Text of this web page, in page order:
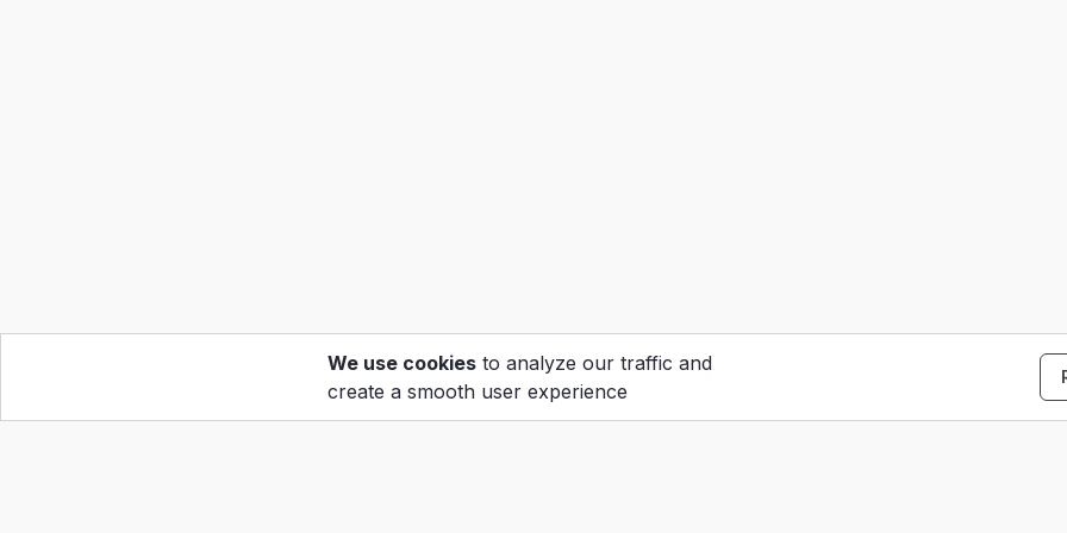
We use cookiesto analyze our traffic and
create a smooth user experience